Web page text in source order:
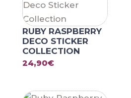
RUBY RASPBERRY
DECO STICKER
COLLECTION
24,90€